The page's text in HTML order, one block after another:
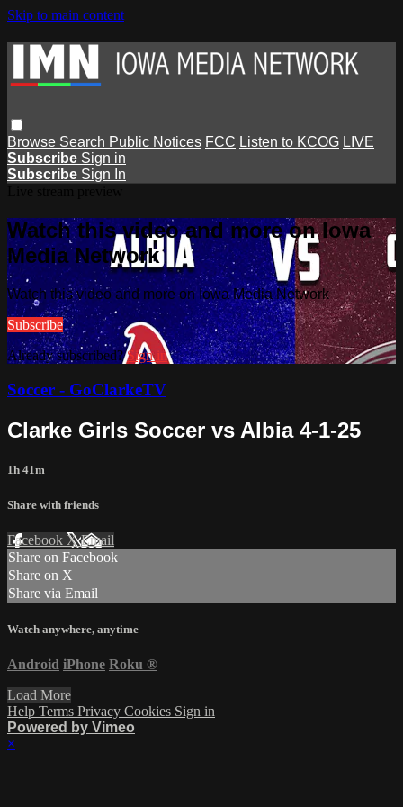
Skip to main content
Browse Search Public Notices FCC Listen to KCOG LIVE
Subscribe Sign in
Subscribe Sign In
Watch this video and more on Iowa
Media Network
Watch this video and more on Iowa Media Network
Subscribe
Already subscribed?Sign in
Soccer - GoClarkeTV
Clarke Girls Soccer vs Albia 4-1-25
1h 41m
Share with friends
Facebook XEmail
Share on Facebook
Share on X
Share via Email
Watch anywhere, anytime
Android iPhone Roku ®
Load More
Help Terms Privacy Cookies Sign in
Powered by Vimeo
×